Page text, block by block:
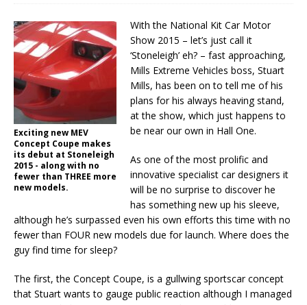
Exciting new MEV
Concept Coupe makes
its debut at Stoneleigh
2015 - along with no
fewer than THREE more
new models.
With the National Kit Car Motor
Show 2015 – let’s just call it
‘Stoneleigh’ eh? – fast approaching,
Mills Extreme Vehicles boss, Stuart
Mills, has been on to tell me of his
plans for his always heaving stand,
at the show, which just happens to
be near our own in Hall One.
As one of the most prolific and
innovative specialist car designers it
will be no surprise to discover he
has something new up his sleeve,
although he’s surpassed even his own efforts this time with no
fewer than FOUR new models due for launch. Where does the
guy find time for sleep?
The first, the Concept Coupe, is a gullwing sportscar concept
that Stuart wants to gauge public reaction although I managed